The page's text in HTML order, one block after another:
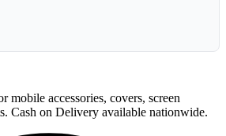
mobile accessories, covers, screen
Cash on Delivery available nationwide.